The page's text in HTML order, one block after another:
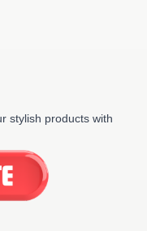
stylish products with